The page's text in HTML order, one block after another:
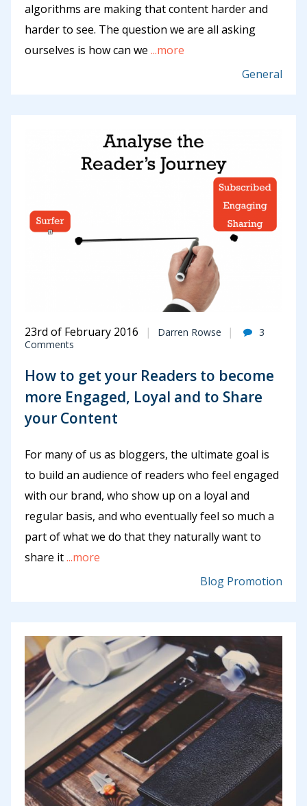
algorithms are making that content harder and
harder to see. The question we are all asking
ourselves is how can we ...more
General
23rd of February 2016 Darren Rowse
3
Comments
How to get your Readers to become
more Engaged, Loyal and to Share
your Content
For many of us as bloggers, the ultimate goal is
to build an audience of readers who feel engaged
with our brand, who show up on a loyal and
regular basis, and who eventually feel so much a
part of what we do that they naturally want to
share it...more
Blog Promotion